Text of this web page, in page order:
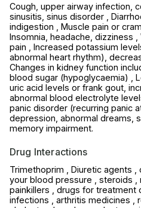
Cough, upper airway infection,
sinusitis, sinus disorder ,
indigestion , Muscle pain or
Insomnia, headache, dizziness
pain , Increased potassium
abnormal heart rhythm),
Changes in kidney function
blood sugar (hypoglycaemia) ,
uric acid levels or frank gout,
abnormal blood electrolyte
panic disorder (recurring panic
depression, abnormal dreams,
memory impairment.
Drug Interactions
Trimethoprim , Diuretic agents
your blood pressure , steroids ,
painkillers , drugs for treatment
infections , arthritis medicines ,